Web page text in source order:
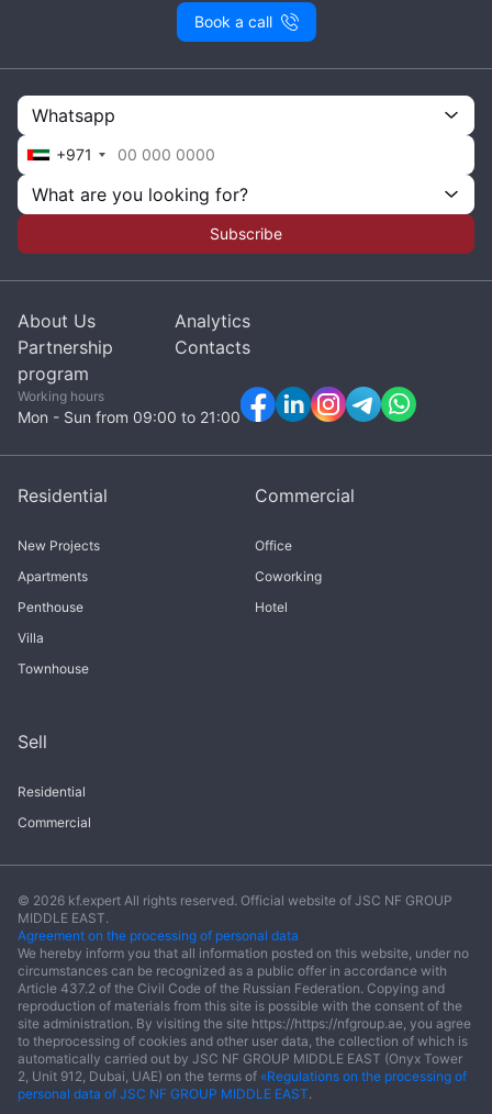
Book a call
Whatsapp
+971
What are you looking for?
Subscribe
About Us
Analytics
Partnership
program
Contacts
Working hours
Mon - Sun from 09:00 to 21:00
Residential
New Projects
Apartments
Penthouse
Villa
Townhouse
Commercial
Office
Coworking
Hotel
Sell
Residential
Commercial
© 2026 kf.expert All rights reserved. Official website of JSC NF GROUP
MIDDLE EAST.
Agreement on the processing of personal data
We hereby inform you that all information posted on this website, under no
circumstances can be recognized as a public offer in accordance with
Article 437.2 of the Civil Code of the Russian Federation. Copying and
reproduction of materials from this site is possible with the consent of the
site administration. By visiting the site https://https://nfgroup.ae, you agree
to theprocessing of cookies and other user data, the collection of which is
automatically carried out by JSC NF GROUP MIDDLE EAST (Onyx Tower
2, Unit 912, Dubai, UAE) on the terms of «Regulations on the processing of
personal data of JSC NF GROUP MIDDLE EAST.